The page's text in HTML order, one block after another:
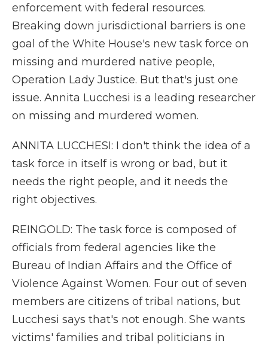
enforcement with federal resources.
Breaking down jurisdictional barriers is one
goal of the White House's new task force on
missing and murdered native people,
Operation Lady Justice. But that's just one
issue. Annita Lucchesi is a leading researcher
on missing and murdered women.
ANNITA LUCCHESI: I don't think the idea of a
task force in itself is wrong or bad, but it
needs the right people, and it needs the
right objectives.
REINGOLD: The task force is composed of
officials from federal agencies like the
Bureau of Indian Affairs and the Office of
Violence Against Women. Four out of seven
members are citizens of tribal nations, but
Lucchesi says that's not enough. She wants
victims' families and tribal politicians in